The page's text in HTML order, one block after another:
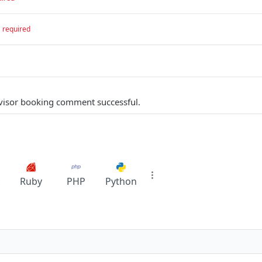
required
booking comment successful.
Ruby PHP Python